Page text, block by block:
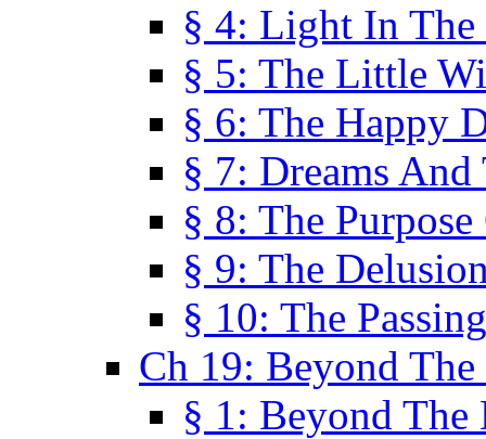
§ 4: Light In The
§ 5: The Little
§ 6: The Happy
§ 7: Dreams
§ 8: The
§ 9: The
§ 10: The
Ch 19: Beyond
§ 1: Beyond The